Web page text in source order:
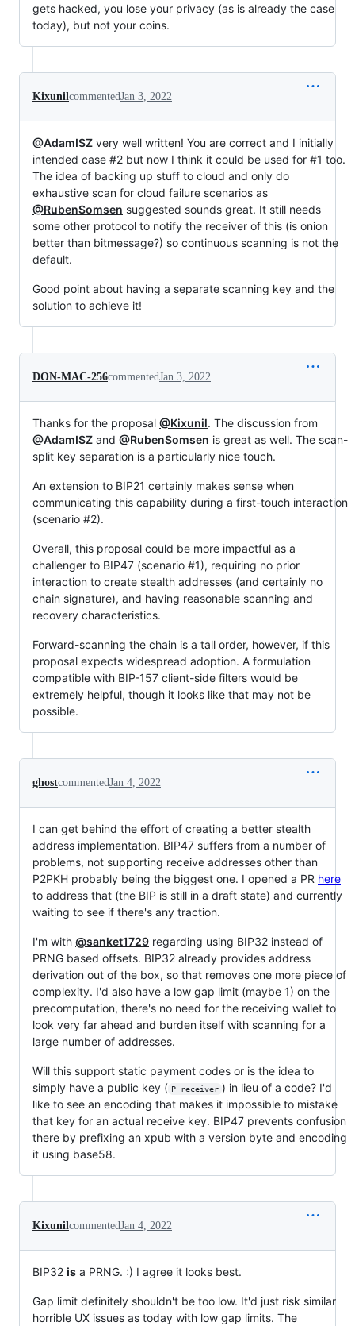
gets hacked, you lose your privacy (as is already the case
today), but not your coins.
KixunilcommentedJan 3, 2022
@AdamISZ very well written! You are correct and I initially
intended case #2 but now I think it could be used for #1 too.
The idea of backing up stuff to cloud and only do
exhaustive scan for cloud failure scenarios as
@RubenSomsen suggested sounds great. It still needs
some other protocol to notify the receiver of this (is onion
better than bitmessage?) so continuous scanning is not the
default.
Good point about having a separate scanning key and the
solution to achieve it!
DON-MAC-256commentedJan 3, 2022
Thanks for the proposal @Kixunil. The discussion from
@AdamISZ and @RubenSomsen is great as well. The scan-
split key separation is a particularly nice touch.
An extension to BIP21 certainly makes sense when
communicating this capability during a first-touch interaction
(scenario #2).
Overall, this proposal could be more impactful as a
challenger to BIP47 (scenario #1), requiring no prior
interaction to create stealth addresses (and certainly no
chain signature), and having reasonable scanning and
recovery characteristics.
Forward-scanning the chain is a tall order, however, if this
proposal expects widespread adoption. A formulation
compatible with BIP-157 client-side filters would be
extremely helpful, though it looks like that may not be
possible.
ghostcommentedJan 4, 2022
I can get behind the effort of creating a better stealth
address implementation. BIP47 suffers from a number of
problems, not supporting receive addresses other than
P2PKH probably being the biggest one. I opened a PR here
to address that (the BIP is still in a draft state) and currently
waiting to see if there's any traction.
I'm with @sanket1729 regarding using BIP32 instead of
PRNG based offsets. BIP32 already provides address
derivation out of the box, so that removes one more piece of
complexity. I'd also have a low gap limit (maybe 1) on the
precomputation, there's no need for the receiving wallet to
look very far ahead and burden itself with scanning for a
large number of addresses.
Will this support static payment codes or is the idea to
simply have a public key ( P_receiver ) in lieu of a code? I'd
like to see an encoding that makes it impossible to mistake
that key for an actual receive key. BIP47 prevents confusion
there by prefixing an xpub with a version byte and encoding
it using base58.
KixunilcommentedJan 4, 2022
BIP32 is a PRNG. :) I agree it looks best.
Gap limit definitely shouldn't be too low. It'd just risk similar
horrible UX issues as today with low gap limits. The